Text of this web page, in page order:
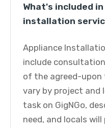
What's included
installation
Appliance
include
of the agreed-upon
vary by project and
task on GigNGo,
need, and locals